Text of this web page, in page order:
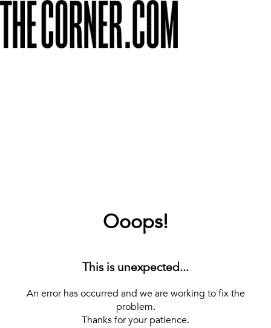
Ooops!
This is unexpected...
An error has occurred and we are working to fix the
problem.
Thanks for your patience.